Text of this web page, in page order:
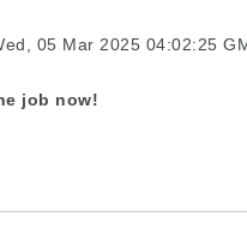
05 Mar 2025 04:02:25
job now!